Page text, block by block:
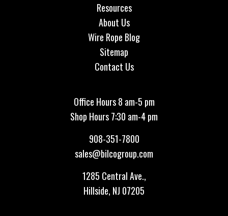
Resources
About Us
Wire Rope Blog
Sitemap
Contact Us
Office Hours 8 am-5 pm
Shop Hours 7:30 am-4 pm
908-351-7800
sales@bilcogroup.com
1285 Central Ave.,
Hillside, NJ 07205